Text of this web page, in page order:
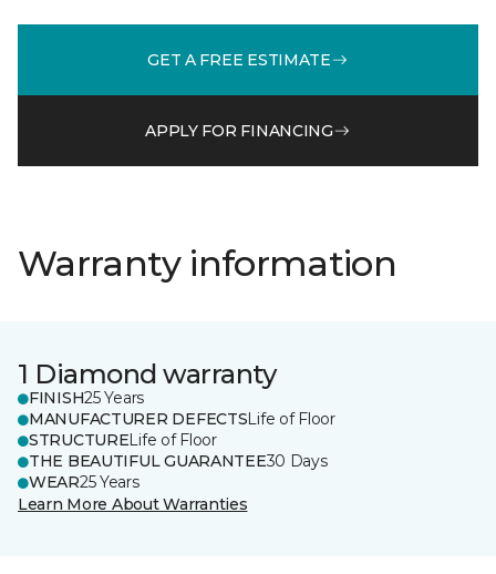
GET A FREE ESTIMATE
APPLY FOR FINANCING
Warranty information
1 Diamond warranty
FINISH25 Years
MANUFACTURER DEFECTSLife of Floor
STRUCTURELife of Floor
THE BEAUTIFUL GUARANTEE30 Days
WEAR25 Years
Learn More About Warranties